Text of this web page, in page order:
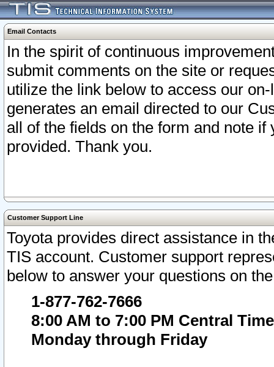
Email Contacts
In the spirit of continuous
submit comments on the site or
utilize the link below to access our
generates an email directed to our
all of the fields on the form and note
provided. Thank you.
Customer Support Line
Toyota provides direct assistance in
TIS account. Customer support
below to answer your questions on
1-877-762-7666
8:00 AM to 7:00 PM Central Time
Monday through Friday